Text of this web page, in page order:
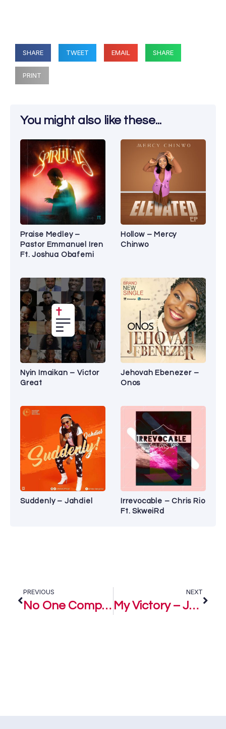
SHARE TWEET EMAIL SHARE
PRINT
You might also like these...
Praise Medley –
Pastor Emmanuel Iren
Ft. Joshua Obafemi
Hollow – Mercy
Chinwo
Nyin Imaikan – Victor
Great
Jehovah Ebenezer –
Onos
Suddenly – Jahdiel
Irrevocable – Chris Rio
Ft. SkweiRd
PREVIOUS
No One Compares – Jkellys
NEXT
My Victory – Jkellys Ft. The Crystals